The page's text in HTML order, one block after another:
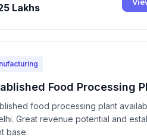
Lakhs
Food Processing
food processing plant
Great revenue potential and
base.